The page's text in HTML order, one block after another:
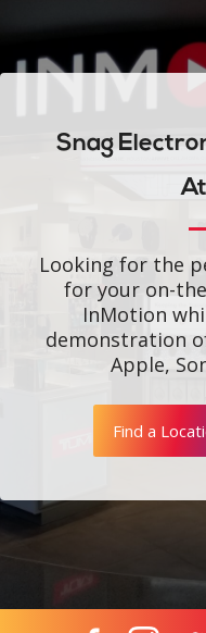
Snag
Looking for the
for your on-
InMotion
demonstration
Apple,
Find a